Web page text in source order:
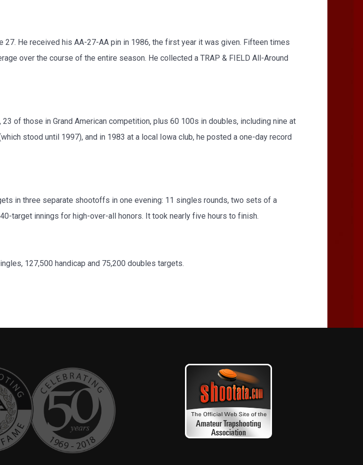
27. He received his AA-27-AA pin in 1986, the first year it was given. Fifteen times
over the course of the entire season. He collected a TRAP & FIELD All-Around
of those in Grand American competition, plus 60 100s in doubles, including nine at
stood until 1997), and in 1983 at a local Iowa club, he posted a one-day record
in three separate shootoffs in one evening: 11 singles rounds, two sets of a
target innings for high-over-all honors. It took nearly five hours to finish.
127,500 handicap and 75,200 doubles targets.